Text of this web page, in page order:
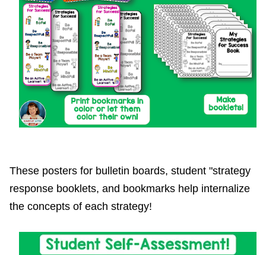
These posters for bulletin boards, student "strategy
response booklets, and bookmarks help internalize
the concepts of each strategy!